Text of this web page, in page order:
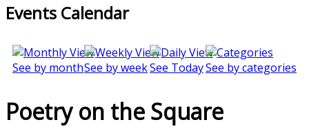
Events Calendar
See by monthSee by weekSee TodaySee by categories
Poetry on the Square